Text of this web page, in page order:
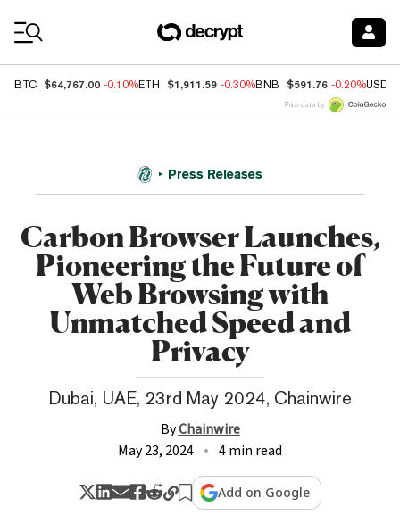
BTC $64,767.00 -0.10%ETH $1,911.59 -0.30%BNB $591.76 -0.20%USDC
Price data by
Press Releases
Carbon Browser Launches,
Pioneering the Future of
Web Browsing with
Unmatched Speed and
Privacy
Dubai, UAE, 23rd May 2024, Chainwire
ByChainwire
May 23, 2024
4 min read
Add on Google